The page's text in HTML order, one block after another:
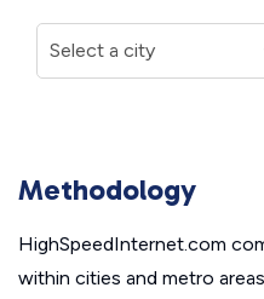
Methodology
HighSpeedInternet.com
within cities and metro